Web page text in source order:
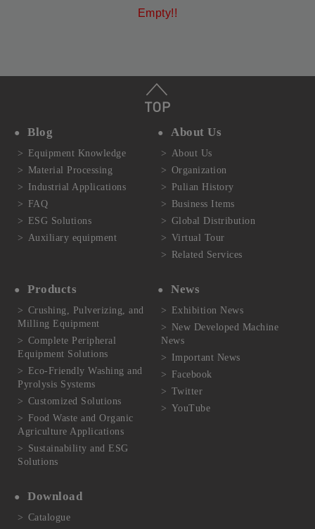
Empty!!
About Us
About Us
Organization
Pulian History
Business Items
Global Distribution
Virtual Tour
Related Services
Products
Crushing, Pulverizing, and
Milling Equipment
Complete Peripheral
Equipment Solutions
Eco-Friendly Washing and
Pyrolysis Systems
Customized Solutions
Food Waste and Organic
Agriculture Applications
Sustainability and ESG
Solutions
News
Exhibition News
New Developed Machine
News
Important News
Facebook
Twitter
YouTube
Download
Catalogue
Blog
Equipment Knowledge
Material Processing
Industrial Applications
FAQ
ESG Solutions
Auxiliary equipment